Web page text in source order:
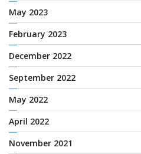
May 2023
February 2023
December 2022
September 2022
May 2022
April 2022
November 2021